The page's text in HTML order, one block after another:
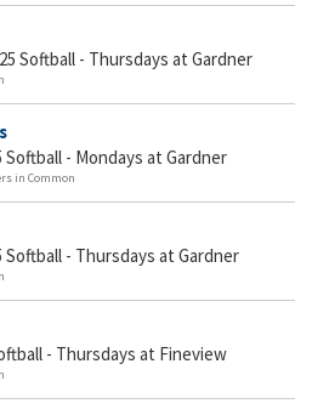
Softball - Thursdays at Gardner
Softball - Mondays at Gardner
in Common
Softball - Thursdays at Gardner
- Thursdays at Fineview